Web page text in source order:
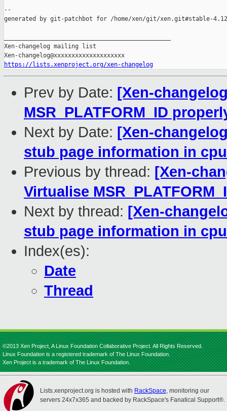
--
generated by git-patchbot for /home/xen/git/xen.git#stable-4.12
Xen-changelog mailing list
https://lists.xenproject.org/xen-changelog
Prev by Date: [Xen-
MSR_PLATFORM_ID
Next by Date: [Xen-
stub page information in
Previous by thread: [Xen-
Virtualise
Next by thread: [Xen-
stub page information in
Index(es):
Date
Thread
©2013 Xen Project, A Linux Foundation Collaborative Project. All Rights Reserved.
Linux Foundation is a registered trademark of The Linux Foundation.
Xen Project is a trademark of The Linux Foundation.
Lists.xenproject.org is hosted with RackSpace, monitoring our
servers 24x7x365 and backed by RackSpace's Fanatical Support®.